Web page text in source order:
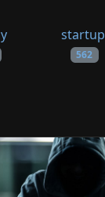
startup
562